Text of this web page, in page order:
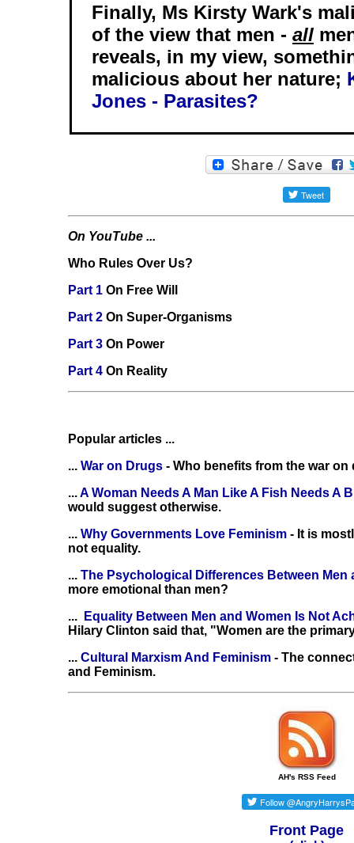
Finally, Ms Kirsty Wark's
of the view that men - all
reveals, in my view,
malicious about her nature;
Jones - Parasites?
On YouTube ...
Who Rules Over Us?
Part 1 On Free Will
Part 2 On Super-Organisms
Part 3 On Power
Part 4 On Reality
Popular articles ...
... War on Drugs - Who benefits from the war on
...A Woman Needs A Man Like A Fish Needs A
would suggest otherwise.
... Why Governments Love Feminism - It is
not equality.
... The Psychological Differences Between Men
more emotional than men?
...
Equality Between Men and Women Is Not
Hilary Clinton said that, "Women are the
... Cultural Marxism And Feminism - The
and Feminism.
AH's RSS Feed
Front Page